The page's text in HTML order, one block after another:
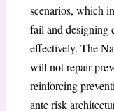
scenarios, which
fail and designing
effectively. The
will not repair
reinforcing
ante risk